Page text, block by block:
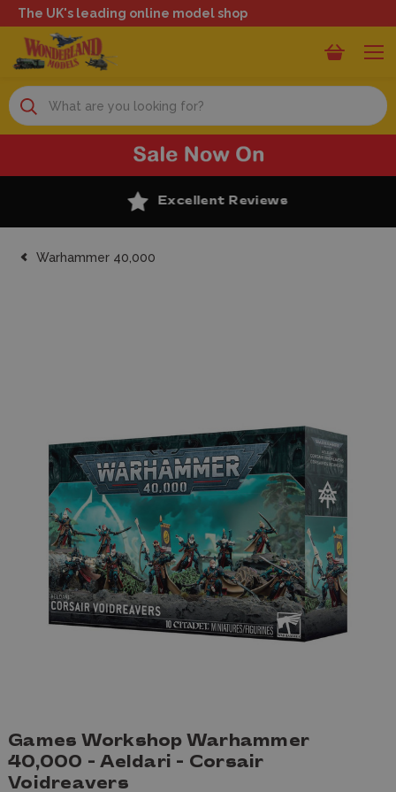
The UK's leading online model shop
Search
Excellent Reviews
Warhammer 40,000
Games Workshop Warhammer
40,000 - Aeldari - Corsair
Voidreavers